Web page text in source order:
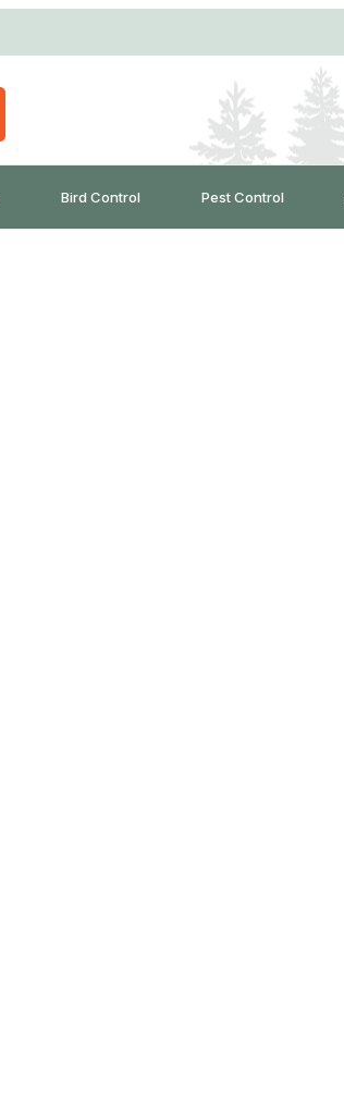
Bird Control Pest Control